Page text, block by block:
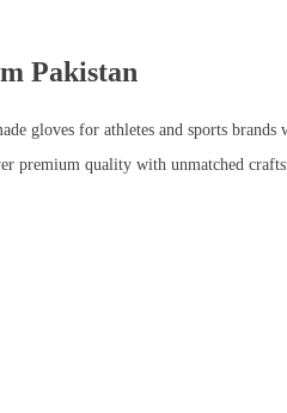
Pakistan
gloves for athletes and sports brands
premium quality with unmatched